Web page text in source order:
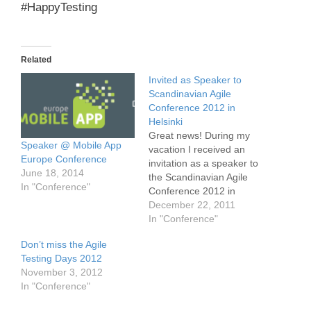
#HappyTesting
Related
Speaker @ Mobile App
Europe Conference
June 18, 2014
In "Conference"
Invited as Speaker to
Scandinavian Agile
Conference 2012 in
Helsinki
Great news! During my
vacation I received an
invitation as a speaker to
the Scandinavian Agile
Conference 2012 in
Helsinki. My talk will be
about mobile testing in
December 22, 2011
In "Conference"
Don’t miss the Agile
Testing Days 2012
November 3, 2012
In "Conference"